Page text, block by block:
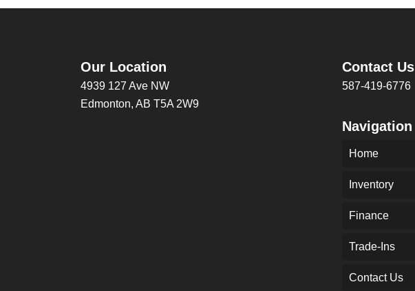
Our Location
4939 127 Ave NW
Edmonton, AB T5A 2W9
Contact Us
587-419-6776
Navigation
Home
Inventory
Finance
Trade-Ins
Contact Us